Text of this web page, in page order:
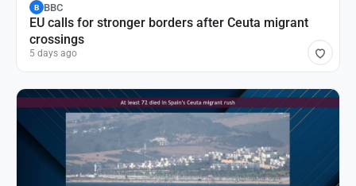
B BBC
EU calls for stronger borders after Ceuta migrant
crossings
5 days ago